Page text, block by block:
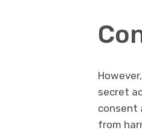
secret
consent
from